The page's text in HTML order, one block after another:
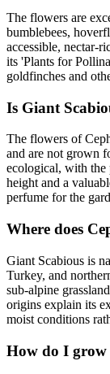
The flowers are
bumblebees,
accessible, nectar-
its 'Plants for
goldfinches and
Is Giant
The flowers of
and are not grown
ecological, with
height and a
perfume for the
Where does
Giant Scabious is
Turkey, and
sub-alpine
origins explain its
moist conditions
How do I grow